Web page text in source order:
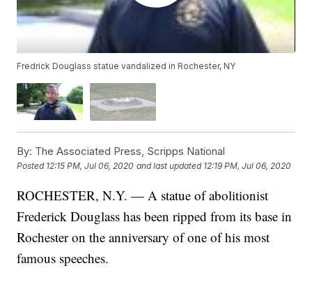
Fredrick Douglass statue vandalized in Rochester, NY
By: The Associated Press, Scripps National
Posted 12:15 PM, Jul 06, 2020 and last updated 12:19 PM, Jul 06, 2020
ROCHESTER, N.Y. — A statue of abolitionist
Frederick Douglass has been ripped from its base in
Rochester on the anniversary of one of his most
famous speeches.